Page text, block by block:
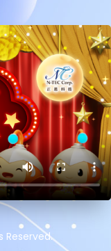
Reserved.